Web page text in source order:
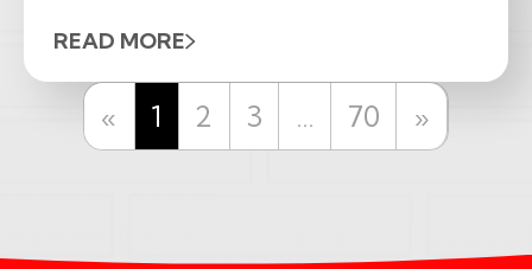
READ MORE
« Previous
1 2 3 … 70 »